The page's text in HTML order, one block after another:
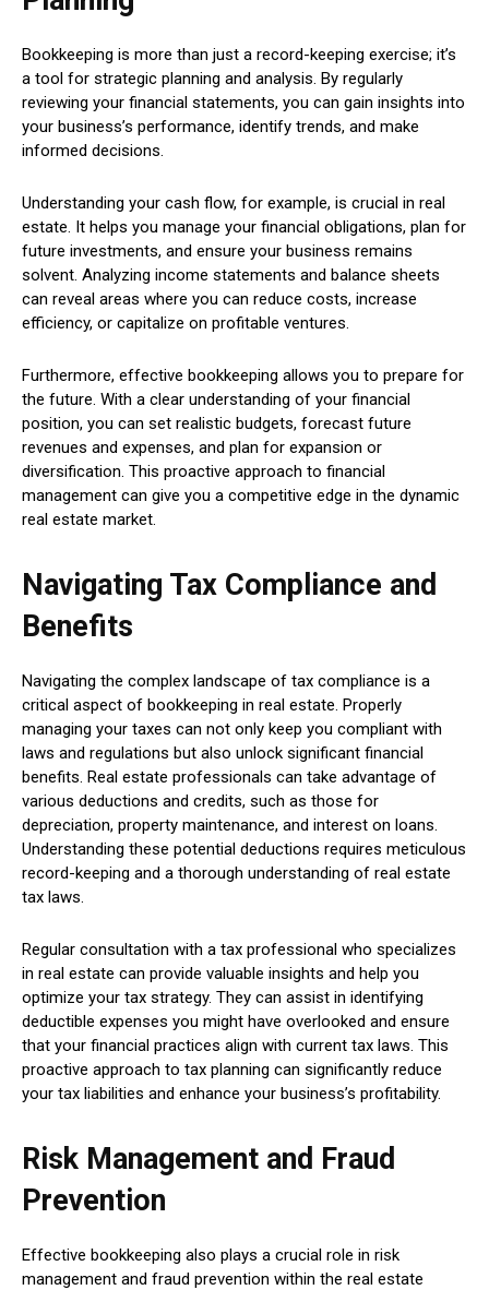
Bookkeeping is more than just a record-keeping exercise; it’s
a tool for strategic planning and analysis. By regularly
reviewing your financial statements, you can gain insights into
your business’s performance, identify trends, and make
informed decisions.
Understanding your cash flow, for example, is crucial in real
estate. It helps you manage your financial obligations, plan for
future investments, and ensure your business remains
solvent. Analyzing income statements and balance sheets
can reveal areas where you can reduce costs, increase
efficiency, or capitalize on profitable ventures.
Furthermore, effective bookkeeping allows you to prepare for
the future. With a clear understanding of your financial
position, you can set realistic budgets, forecast future
revenues and expenses, and plan for expansion or
diversification. This proactive approach to financial
management can give you a competitive edge in the dynamic
real estate market.
Navigating Tax Compliance and
Benefits
Navigating the complex landscape of tax compliance is a
critical aspect of bookkeeping in real estate. Properly
managing your taxes can not only keep you compliant with
laws and regulations but also unlock significant financial
benefits. Real estate professionals can take advantage of
various deductions and credits, such as those for
depreciation, property maintenance, and interest on loans.
Understanding these potential deductions requires meticulous
record-keeping and a thorough understanding of real estate
tax laws.
Regular consultation with a tax professional who specializes
in real estate can provide valuable insights and help you
optimize your tax strategy. They can assist in identifying
deductible expenses you might have overlooked and ensure
that your financial practices align with current tax laws. This
proactive approach to tax planning can significantly reduce
your tax liabilities and enhance your business’s profitability.
Risk Management and Fraud
Prevention
Effective bookkeeping also plays a crucial role in risk
management and fraud prevention within the real estate